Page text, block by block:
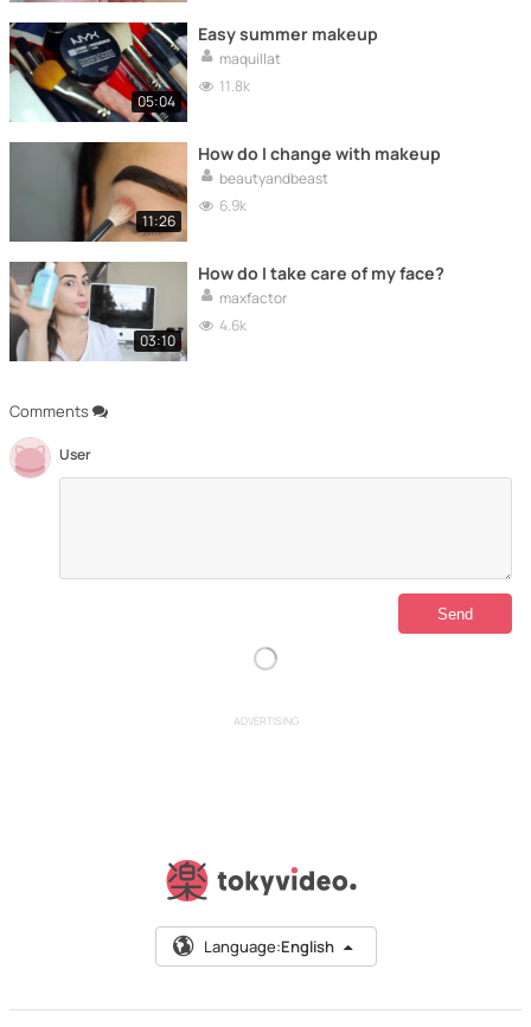
Comments
User
05:04
Easy summer makeup
maquillat
11.8k
11:26
How do I change with makeup
beautyandbeast
6.9k
03:10
How do I take care of my face?
maxfactor
4.6k
ADVERTISING
Language:English